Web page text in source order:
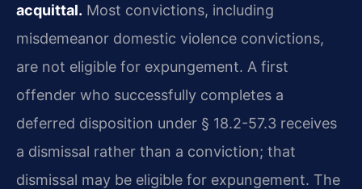
acquittal. Most convictions, including
misdemeanor domestic violence convictions,
are not eligible for expungement. A first
offender who successfully completes a
deferred disposition under § 18.2-57.3 receives
a dismissal rather than a conviction; that
dismissal may be eligible for expungement. The